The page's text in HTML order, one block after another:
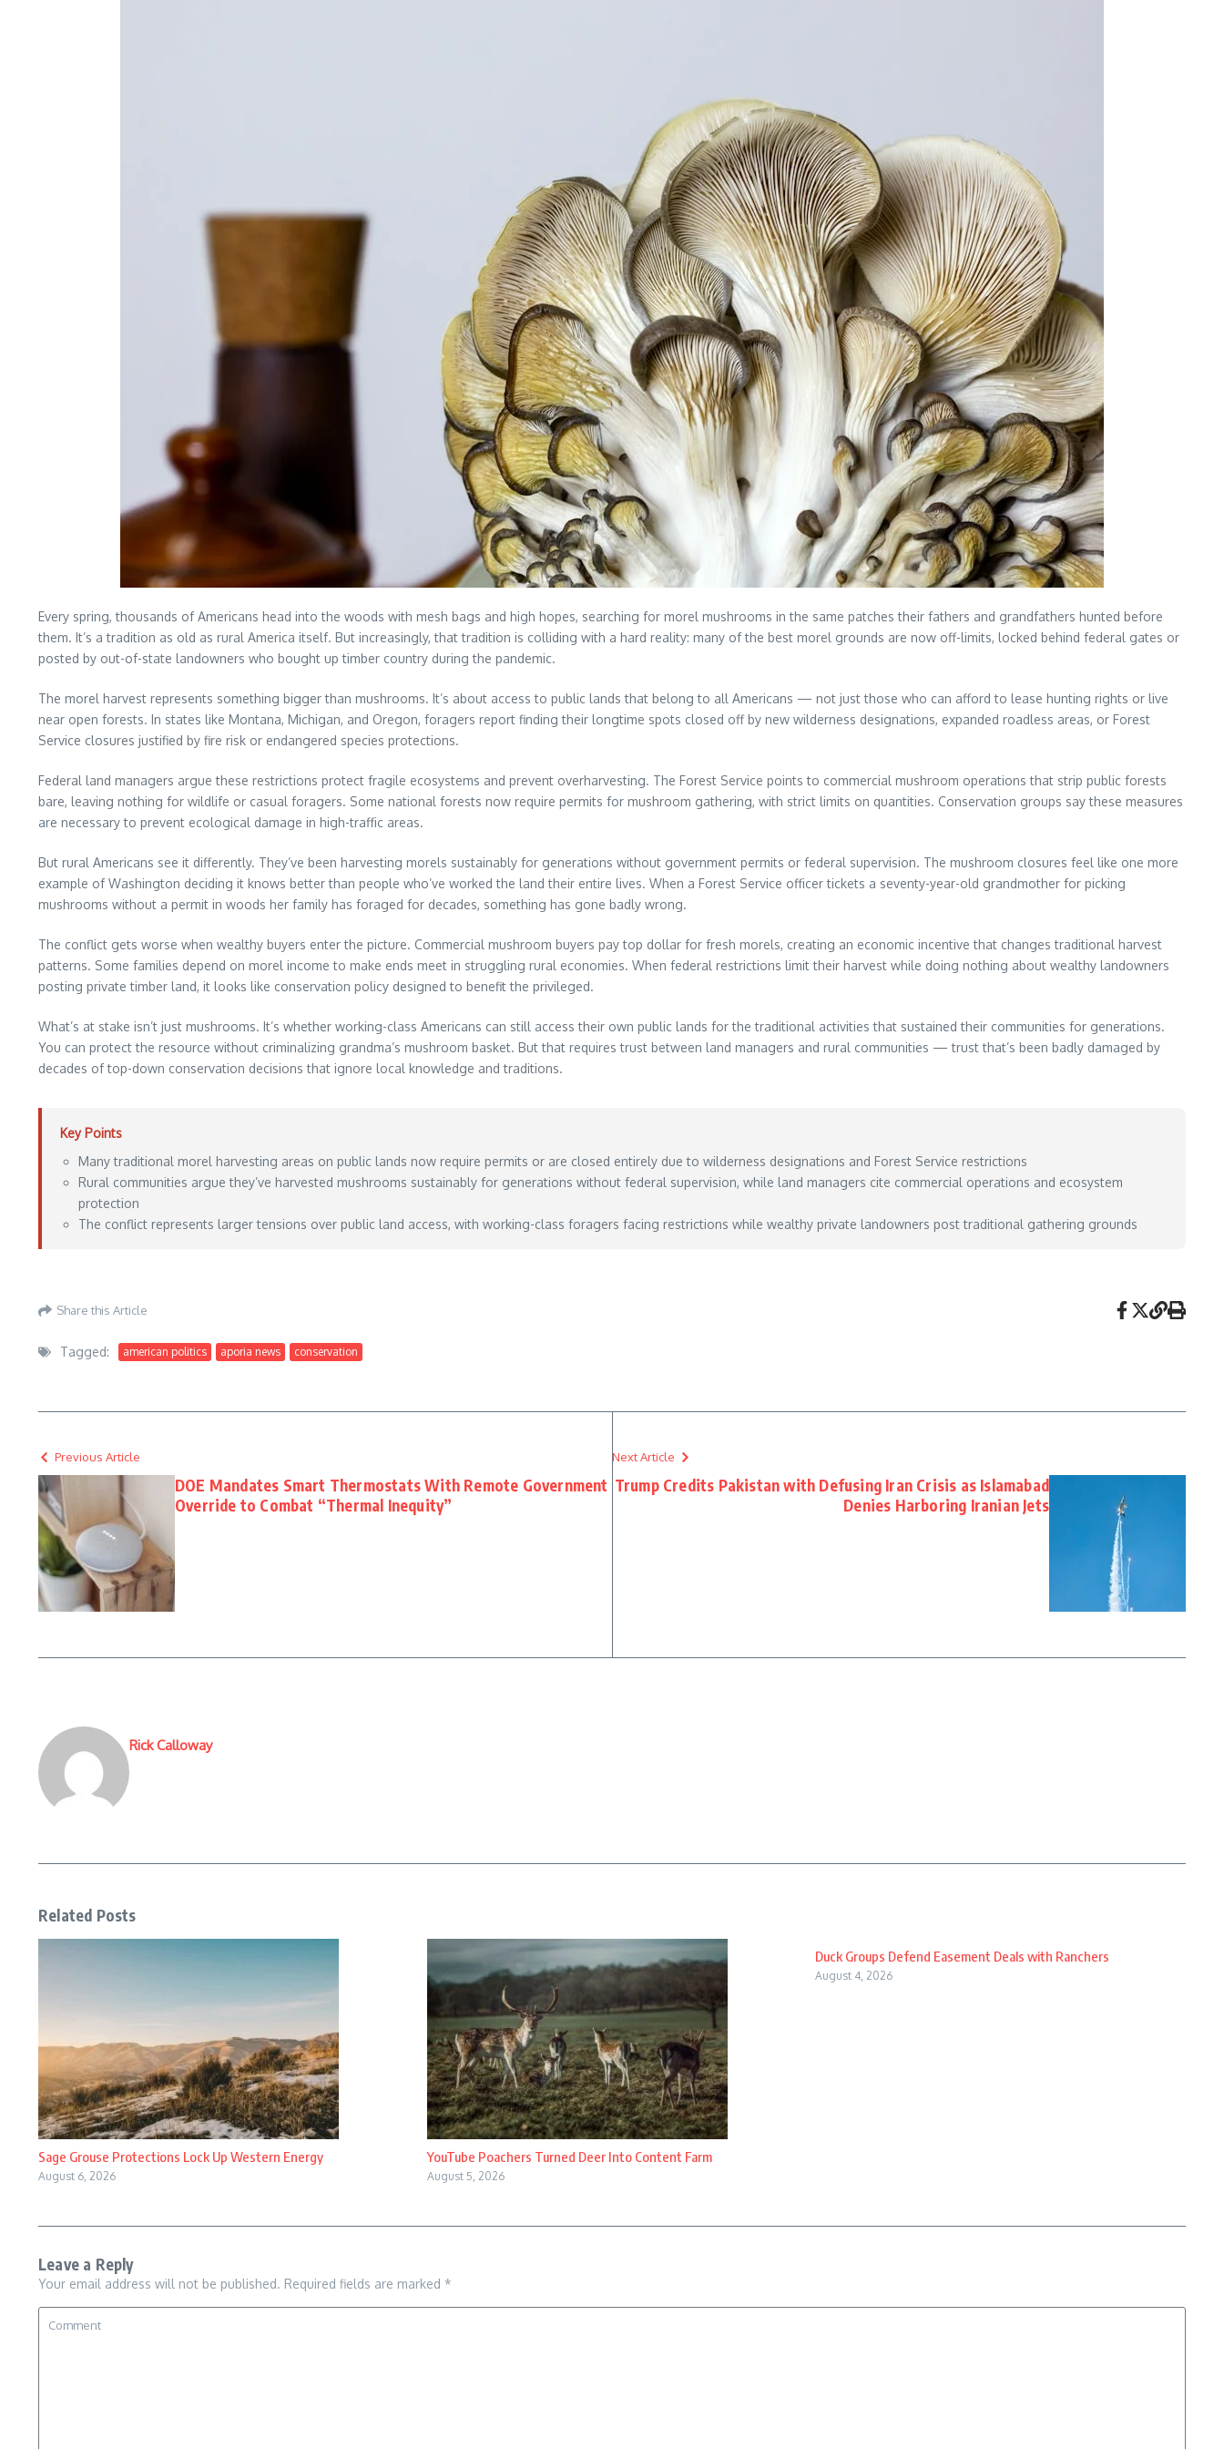
Every spring, thousands of Americans head into the woods with mesh bags and high hopes, searching for morel mushrooms in the same patches their fathers and grandfathers hunted before
them. It’s a tradition as old as rural America itself. But increasingly, that tradition is colliding with a hard reality: many of the best morel grounds are now off-limits, locked behind federal gates or
posted by out-of-state landowners who bought up timber country during the pandemic.
The morel harvest represents something bigger than mushrooms. It’s about access to public lands that belong to all Americans — not just those who can afford to lease hunting rights or live
near open forests. In states like Montana, Michigan, and Oregon, foragers report finding their longtime spots closed off by new wilderness designations, expanded roadless areas, or Forest
Service closures justified by fire risk or endangered species protections.
Federal land managers argue these restrictions protect fragile ecosystems and prevent overharvesting. The Forest Service points to commercial mushroom operations that strip public forests
bare, leaving nothing for wildlife or casual foragers. Some national forests now require permits for mushroom gathering, with strict limits on quantities. Conservation groups say these measures
are necessary to prevent ecological damage in high-traffic areas.
But rural Americans see it differently. They’ve been harvesting morels sustainably for generations without government permits or federal supervision. The mushroom closures feel like one more
example of Washington deciding it knows better than people who’ve worked the land their entire lives. When a Forest Service officer tickets a seventy-year-old grandmother for picking
mushrooms without a permit in woods her family has foraged for decades, something has gone badly wrong.
The conflict gets worse when wealthy buyers enter the picture. Commercial mushroom buyers pay top dollar for fresh morels, creating an economic incentive that changes traditional harvest
patterns. Some families depend on morel income to make ends meet in struggling rural economies. When federal restrictions limit their harvest while doing nothing about wealthy landowners
posting private timber land, it looks like conservation policy designed to benefit the privileged.
What’s at stake isn’t just mushrooms. It’s whether working-class Americans can still access their own public lands for the traditional activities that sustained their communities for generations.
You can protect the resource without criminalizing grandma’s mushroom basket. But that requires trust between land managers and rural communities — trust that’s been badly damaged by
decades of top-down conservation decisions that ignore local knowledge and traditions.
Key Points
Many traditional morel harvesting areas on public lands now require permits or are closed entirely due to wilderness designations and Forest Service restrictions
Rural communities argue they’ve harvested mushrooms sustainably for generations without federal supervision, while land managers cite commercial operations and ecosystem
protection
The conflict represents larger tensions over public land access, with working-class foragers facing restrictions while wealthy private landowners post traditional gathering grounds
Share this Article
Tagged: american politics aporia news conservation
Previous Article
DOE Mandates Smart Thermostats With Remote Government
Override to Combat “Thermal Inequity”
Next Article
Trump Credits Pakistan with Defusing Iran Crisis as Islamabad
Denies Harboring Iranian Jets
Rick Calloway
Related Posts
Sage Grouse Protections Lock Up Western Energy
August 6, 2026
YouTube Poachers Turned Deer Into Content Farm
August 5, 2026
Duck Groups Defend Easement Deals with Ranchers
August 4, 2026
Leave a Reply
Your email address will not be published. Required fields are marked *